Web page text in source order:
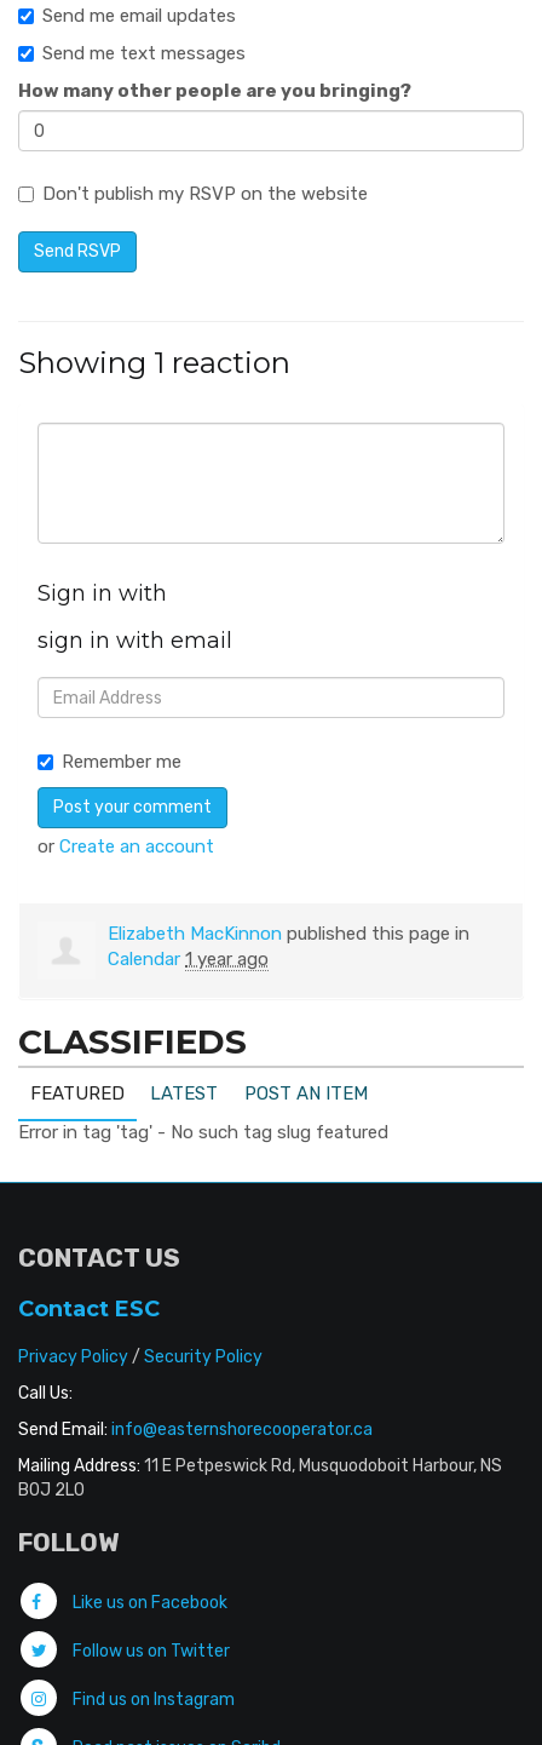
Send me email updates
Send me text messages
How many other people are you bringing?
Don't publish my RSVP on the website
Showing 1 reaction
Sign in with
sign in with email
Remember me
or Create an account
Elizabeth MacKinnon published this page in
Calendar 1 year ago
CLASSIFIEDS
FEATURED LATEST
POST AN ITEM
Error in tag 'tag' - No such tag slug featured
CONTACT US
Contact ESC
Privacy Policy/ Security Policy
Call Us:
Send Email: info@easternshorecooperator.ca
Mailing Address: 11 E Petpeswick Rd, Musquodoboit Harbour, NS
B0J 2L0
FOLLOW
Like us on Facebook
Follow us on Twitter
Find us on Instagram